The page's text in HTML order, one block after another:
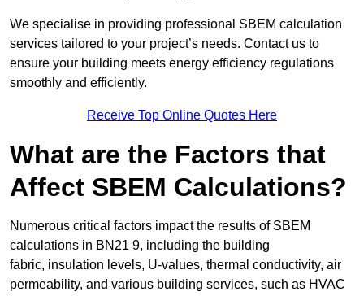
We specialise in providing professional SBEM calculation
services tailored to your project’s needs. Contact us to
ensure your building meets energy efficiency regulations
smoothly and efficiently.
Receive Top Online Quotes Here
What are the Factors that
Affect SBEM Calculations?
Numerous critical factors impact the results of SBEM
calculations in BN21 9, including the building
fabric, insulation levels, U-values, thermal conductivity, air
permeability, and various building services, such as HVAC